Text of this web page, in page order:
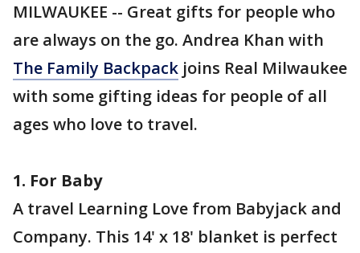
MILWAUKEE -- Great gifts for people who
are always on the go. Andrea Khan with
The Family Backpack joins Real Milwaukee
with some gifting ideas for people of all
ages who love to travel.
1. For Baby
A travel Learning Love from Babyjack and
Company. This 14' x 18' blanket is perfect